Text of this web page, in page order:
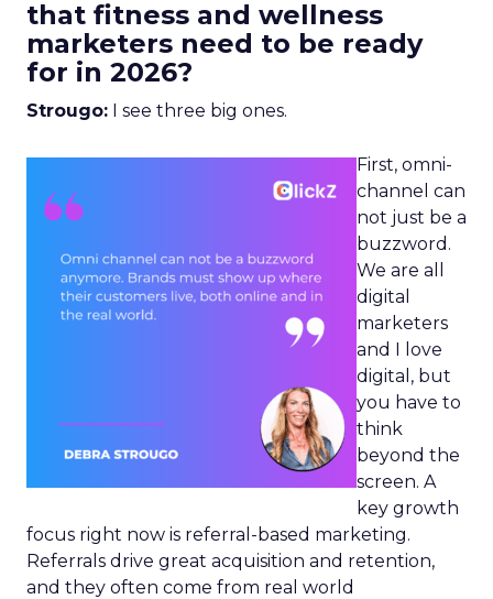
that fitness and wellness
marketers need to be ready
for in 2026?
Strougo: I see three big ones.
First, omni-
channel can
not just be a
buzzword.
We are all
digital
marketers
and I love
digital, but
you have to
think
beyond the
screen. A
key growth
focus right now is referral-based marketing.
Referrals drive great acquisition and retention,
and they often come from real world